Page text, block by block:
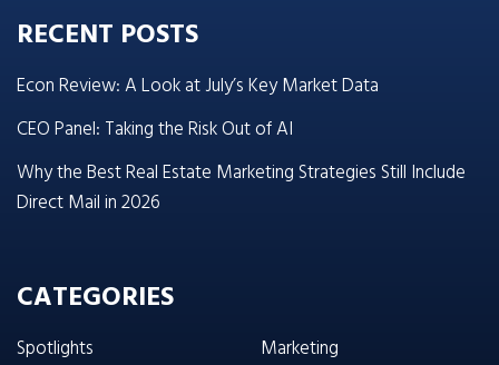
RECENT POSTS
Econ Review: A Look at July’s Key Market Data
CEO Panel: Taking the Risk Out of AI
Why the Best Real Estate Marketing Strategies Still Include
Direct Mail in 2026
CATEGORIES
Spotlights
Marketing